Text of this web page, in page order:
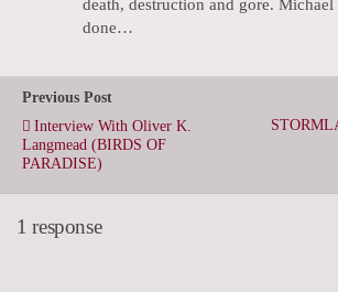
death, destruction and gore. Michael
done…
Previous Post
Interview With Oliver K.
Langmead (BIRDS OF
PARADISE)
1 response